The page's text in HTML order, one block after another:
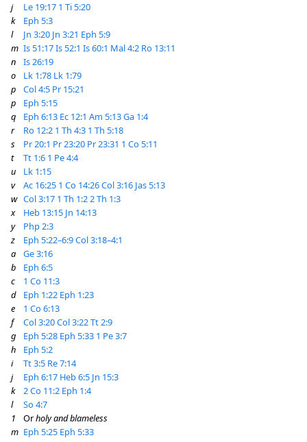
j
Le 19:17 1 Ti 5:20
k
Eph 5:3
l
Jn 3:20 Jn 3:21 Eph 5:9
m Is 51:17Is 52:1 Is 60:1 Mal 4:2 Ro 13:11
n
Is 26:19
o
Lk 1:78 Lk 1:79
p
Col 4:5 Pr 15:21
p
Eph 5:15
q
Eph 6:13 Ec 12:1 Am 5:13Ga 1:4
r
Ro 12:2 1 Th 4:3 1 Th 5:18
s
Pr 20:1 Pr 23:20 Pr 23:31 1 Co 5:11
t
Tt 1:6 1 Pe 4:4
u
Lk 1:15
v
Ac 16:25 1 Co 14:26Col 3:16 Jas 5:13
w Col 3:17 1 Th 1:22 Th 1:3
x
Heb 13:15 Jn 14:13
y
Php 2:3
z
Eph 5:22–6:9Col 3:18–4:1
a
Ge 3:16
b
Eph 6:5
c
1 Co 11:3
d
Eph 1:22 Eph 1:23
e
1 Co 6:13
f
Col 3:20Col 3:22Tt 2:9
g
Eph 5:28 Eph 5:33 1 Pe 3:7
h
Eph 5:2
i
Tt 3:5 Re 7:14
j
Eph 6:17 Heb 6:5 Jn 15:3
k
2 Co 11:2 Eph 1:4
l
So 4:7
1
Orholy and blameless
m Eph 5:25 Eph 5:33